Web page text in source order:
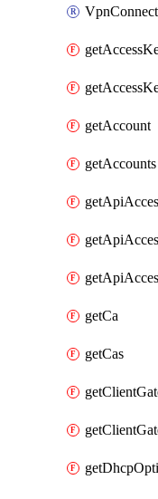
getAccount
getAccounts
getCa
getCas